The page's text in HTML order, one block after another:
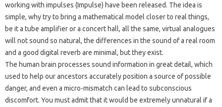
working with impulses (Impulse) have been released. The idea is
simple, why try to bring a mathematical model closer to real things,
be it a tube amplifier or a concert hall, all the same, virtual analogues
will not sound so natural, the differences in the sound of a real room
and a good digital reverb are minimal, but they exist.
The human brain processes sound information in great detail, which
used to help our ancestors accurately position a source of possible
danger, and even a micro-mismatch can lead to subconscious
discomfort. You must admit that it would be extremely unnatural if a